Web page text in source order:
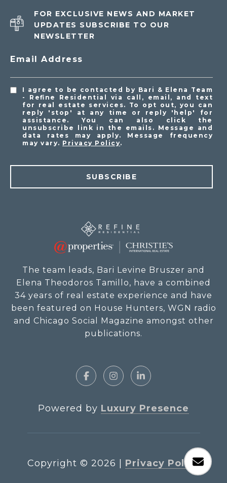
FOR EXCLUSIVE NEWS AND MARKET
UPDATES SUBSCRIBE TO OUR
NEWSLETTER
Email Address
I agree to be contacted by Bari & Elena Team
- Refine Residential via call, email, and text
for real estate services. To opt out, you can
reply 'stop' at any time or reply 'help' for
assistance. You can also click the
unsubscribe link in the emails. Message and
data rates may apply. Message frequency
may vary. Privacy Policy.
SUBSCRIBE
The team leads, Bari Levine Bruszer and
Elena Theodoros Tamillo, have a combined
34 years of real estate experience and have
been featured on House Hunters, WGN radio
and Chicago Social Magazine amongst other
publications.
Powered by Luxury Presence
Copyright © 2026 Privacy Policy